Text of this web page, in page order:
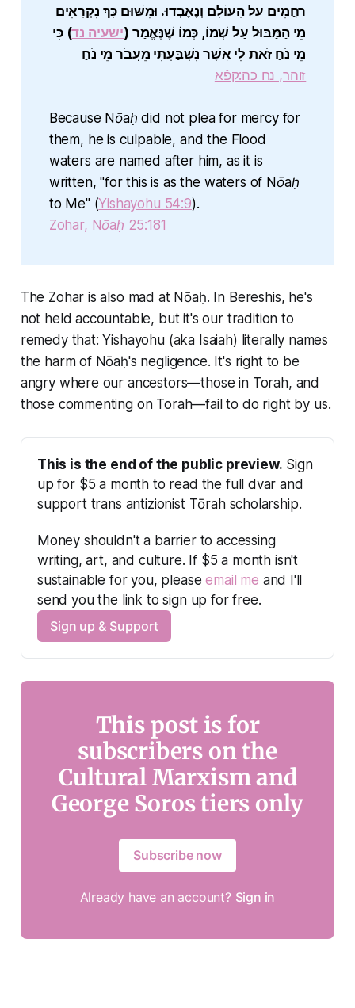
רַחֲמִים עַל הָעוֹלָם וְנֶאֶבְדוּ. וּמִשּׁוּם כָּךְ נִקְרָאִים
מֵי הַמַּבּוּל עַל שְׁמוֹ, כְּמוֹ שֶׁנֶּאֱמַר (ישעיה נד) כִּי
מֵי נֹחַ זֹאת לִי אֲשֶׁר נִשְׁבַּעְתִּי מֵעֲבֹר מֵי נֹחַ
זוהר, נח כה:קפֿא
Because Nōaḥ did not plea for mercy for
them, he is culpable, and the Flood
waters are named after him, as it is
written, "for this is as the waters of Nōaḥ
to Me" (Yishayohu 54:9).
Zohar, Nōaḥ 25:181
The Zohar is also mad at Nōaḥ. In Bereshis, he's
not held accountable, but it's our tradition to
remedy that: Yishayohu (aka Isaiah) literally names
the harm of Nōaḥ's negligence. It's right to be
angry where our ancestors—those in Torah, and
those commenting on Torah—fail to do right by us.
This is the end of the public preview. Sign
up for $5 a month to read the full dvar and
support trans antizionist Tōrah scholarship.
Money shouldn't a barrier to accessing
writing, art, and culture. If $5 a month isn't
sustainable for you, please email me and I'll
send you the link to sign up for free.
Sign up & Support
This post is for
subscribers on the
Cultural Marxism and
George Soros tiers only
Subscribe now
Already have an account? Sign in